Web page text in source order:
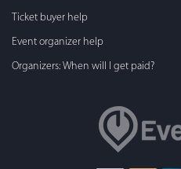
Ticket buyer help
Event organizer help
Organizers: When will I get paid?